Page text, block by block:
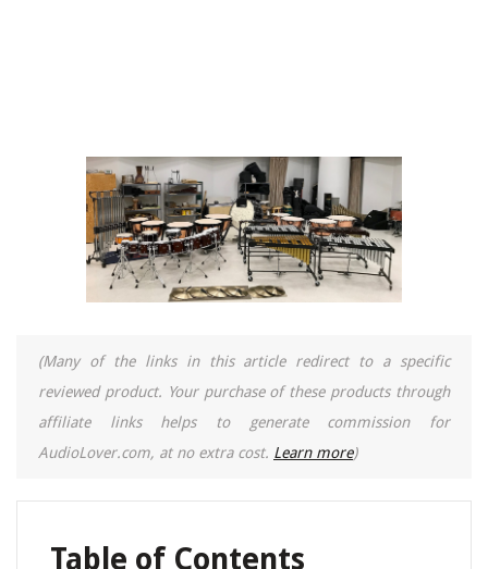
(Many of the links in this article redirect to a specific
reviewed product. Your purchase of these products through
affiliate links helps to generate commission for
AudioLover.com, at no extra cost. Learn more)
Table of Contents